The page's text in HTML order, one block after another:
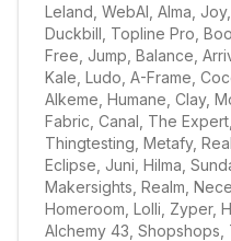
Leland, WebAI, Alma,
Duckbill, Topline Pro,
Free, Jump, Balance,
Kale, Ludo, A-Frame,
Alkeme, Humane, Clay,
Fabric, Canal, The
Thingtesting, Metafy,
Eclipse, Juni, Hilma,
Makersights, Realm,
Homeroom, Lolli, Zyper,
Alchemy 43, Shopshops,